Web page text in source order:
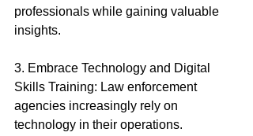
professionals while gaining valuable
insights.
3. Embrace Technology and Digital
Skills Training: Law enforcement
agencies increasingly rely on
technology in their operations.